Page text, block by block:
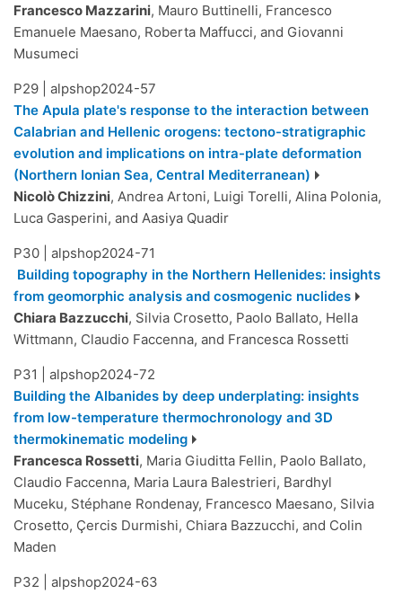
Francesco Mazzarini, Mauro Buttinelli, Francesco
Emanuele Maesano, Roberta Maffucci, and Giovanni
Musumeci
P29
alpshop2024-57
The Apula plate's response to the interaction between
Calabrian and Hellenic orogens: tectono-stratigraphic
evolution and implications on intra-plate deformation
(Northern Ionian Sea, Central Mediterranean)
Nicolò Chizzini, Andrea Artoni, Luigi Torelli, Alina Polonia,
Luca Gasperini, and Aasiya Quadir
P30
alpshop2024-71
Building topography in the Northern Hellenides: insights
from geomorphic analysis and cosmogenic nuclides
Chiara Bazzucchi, Silvia Crosetto, Paolo Ballato, Hella
Wittmann, Claudio Faccenna, and Francesca Rossetti
P31
alpshop2024-72
Building the Albanides by deep underplating: insights
from low-temperature thermochronology and 3D
thermokinematic modeling
Francesca Rossetti, Maria Giuditta Fellin, Paolo Ballato,
Claudio Faccenna, Maria Laura Balestrieri, Bardhyl
Muceku, Stéphane Rondenay, Francesco Maesano, Silvia
Crosetto, Çercis Durmishi, Chiara Bazzucchi, and Colin
Maden
P32
alpshop2024-63